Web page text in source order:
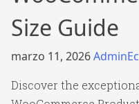
Size Guide
marzo 11, 2026
Discover the